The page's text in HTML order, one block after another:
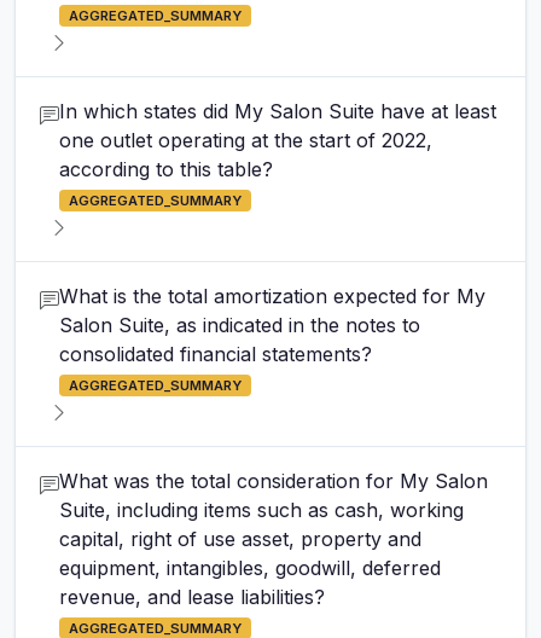
AGGREGATED_SUMMARY
In which states did My Salon Suite have at least
one outlet operating at the start of 2022,
according to this table?
AGGREGATED_SUMMARY
What is the total amortization expected for My
Salon Suite, as indicated in the notes to
consolidated financial statements?
AGGREGATED_SUMMARY
What was the total consideration for My Salon
Suite, including items such as cash, working
capital, right of use asset, property and
equipment, intangibles, goodwill, deferred
revenue, and lease liabilities?
AGGREGATED_SUMMARY